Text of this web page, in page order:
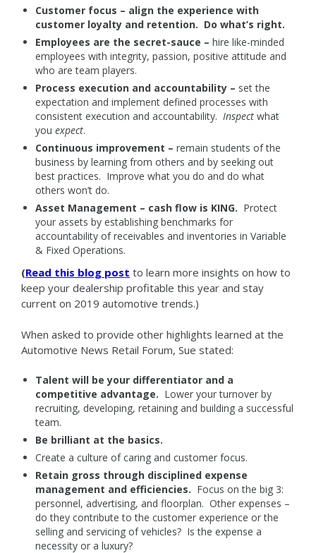
Customer focus – align the experience with
customer loyalty and retention. Do what’s right.
Employees are the secret-sauce – hire like-minded
employees with integrity, passion, positive attitude and
who are team players.
Process execution and accountability – set the
expectation and implement defined processes with
consistent execution and accountability. Inspect what
you expect.
Continuous improvement – remain students of the
business by learning from others and by seeking out
best practices. Improve what you do and do what
others won’t do.
Asset Management – cash flow is KING. Protect
your assets by establishing benchmarks for
accountability of receivables and inventories in Variable
& Fixed Operations.
(Read this blog post to learn more insights on how to
keep your dealership profitable this year and stay
current on 2019 automotive trends.)
When asked to provide other highlights learned at the
Automotive News Retail Forum, Sue stated:
Talent will be your differentiator and a
competitive advantage. Lower your turnover by
recruiting, developing, retaining and building a successful
team.
Be brilliant at the basics.
Create a culture of caring and customer focus.
Retain gross through disciplined expense
management and efficiencies. Focus on the big 3:
personnel, advertising, and floorplan. Other expenses –
do they contribute to the customer experience or the
selling and servicing of vehicles? Is the expense a
necessity or a luxury?